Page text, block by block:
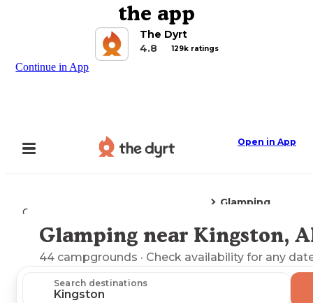
the app
The Dyrt
4.8
129k ratings
Continue in App
Open in App
Camping
Glamping
Explore the Map
Glamping near Kingston,
44 campgrounds · Check availability for any
Search destinations